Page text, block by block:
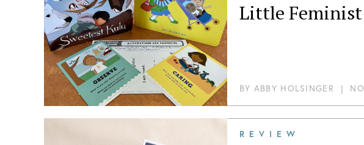
Little Feminist
BY ABBY HOLSINGER |
REVIEW